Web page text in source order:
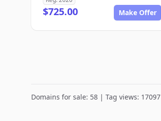
$725.00 Make Offer
Domains for sale: 58 | Tag views: 17097